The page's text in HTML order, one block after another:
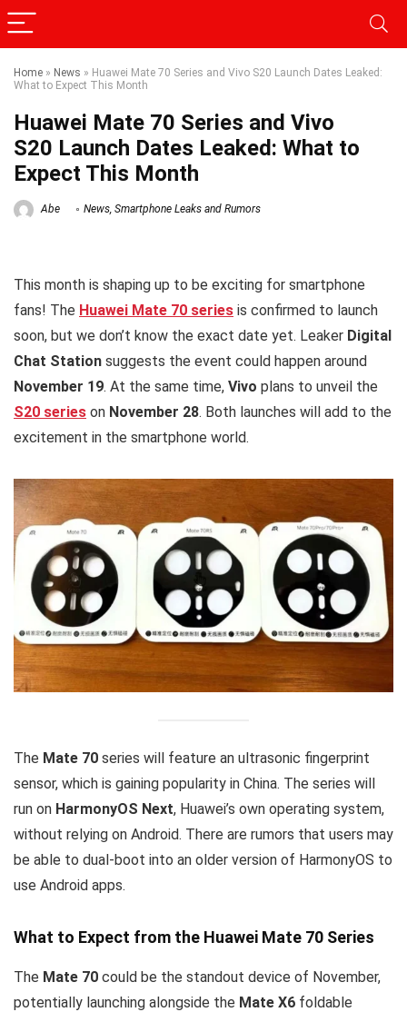
Home » News » Huawei Mate 70 Series and Vivo S20 Launch Dates Leaked:
What to Expect This Month
Huawei Mate 70 Series and Vivo
S20 Launch Dates Leaked: What to
Expect This Month
Abe News, Smartphone Leaks and Rumors
This month is shaping up to be exciting for smartphone
fans! The Huawei Mate 70 series is confirmed to launch
soon, but we don’t know the exact date yet. Leaker Digital
Chat Station suggests the event could happen around
November 19. At the same time, Vivo plans to unveil the
S20 series on November 28. Both launches will add to the
excitement in the smartphone world.
The Mate 70 series will feature an ultrasonic fingerprint
sensor, which is gaining popularity in China. The series will
run on HarmonyOS Next, Huawei’s own operating system,
without relying on Android. There are rumors that users may
be able to dual-boot into an older version of HarmonyOS to
use Android apps.
What to Expect from the Huawei Mate 70 Series
The Mate 70 could be the standout device of November,
potentially launching alongside the Mate X6 foldable